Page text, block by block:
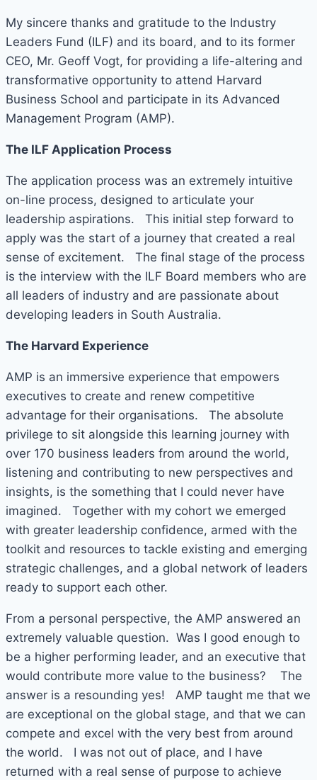
My sincere thanks and gratitude to the Industry
Leaders Fund (ILF) and its board, and to its former
CEO, Mr. Geoff Vogt, for providing a life-altering and
transformative opportunity to attend Harvard
Business School and participate in its Advanced
Management Program (AMP).
The ILF Application Process
The application process was an extremely intuitive
on-line process, designed to articulate your
leadership aspirations. This initial step forward to
apply was the start of a journey that created a real
sense of excitement. The final stage of the process
is the interview with the ILF Board members who are
all leaders of industry and are passionate about
developing leaders in South Australia.
The Harvard Experience
AMP is an immersive experience that empowers
executives to create and renew competitive
advantage for their organisations. The absolute
privilege to sit alongside this learning journey with
over 170 business leaders from around the world,
listening and contributing to new perspectives and
insights, is the something that I could never have
imagined. Together with my cohort we emerged
with greater leadership confidence, armed with the
toolkit and resources to tackle existing and emerging
strategic challenges, and a global network of leaders
ready to support each other.
From a personal perspective, the AMP answered an
extremely valuable question. Was I good enough to
be a higher performing leader, and an executive that
would contribute more value to the business? The
answer is a resounding yes! AMP taught me that we
are exceptional on the global stage, and that we can
compete and excel with the very best from around
the world. I was not out of place, and I have
returned with a real sense of purpose to achieve